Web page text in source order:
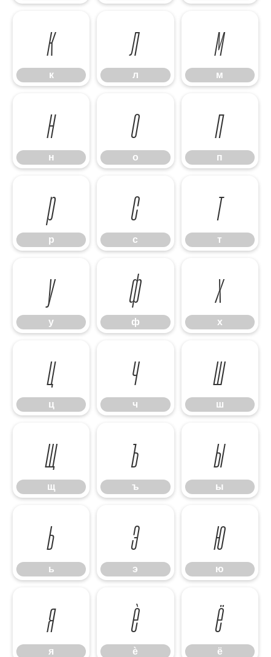
к
к
л
л
м
м
н
н
о
о
п
п
р
р
с
с
т
т
у
у
ф
ф
х
х
ц
ц
ч
ч
ш
ш
щ
щ
ъ
ъ
ы
ы
ь
ь
э
э
ю
ю
я
я
ѐ
ѐ
ё
ё